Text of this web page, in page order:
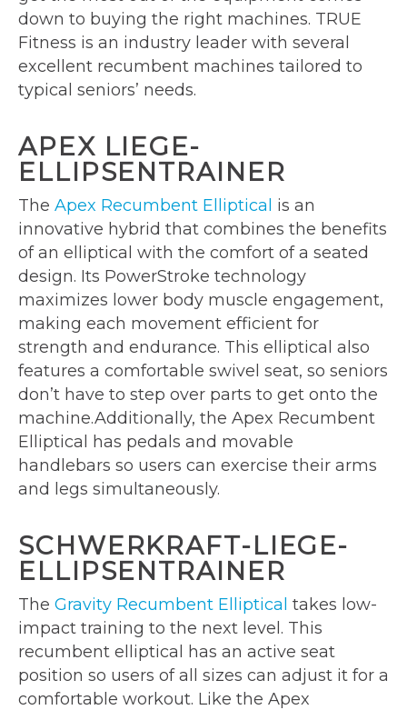
down to buying the right machines. TRUE
Fitness is an industry leader with several
excellent recumbent machines tailored to
typical seniors’ needs.
APEX LIEGE-
ELLIPSENTRAINER
The Apex Recumbent Elliptical is an
innovative hybrid that combines the benefits
of an elliptical with the comfort of a seated
design. Its PowerStroke technology
maximizes lower body muscle engagement,
making each movement efficient for
strength and endurance. This elliptical also
features a comfortable swivel seat, so seniors
don’t have to step over parts to get onto the
machine.Additionally, the Apex Recumbent
Elliptical has pedals and movable
handlebars so users can exercise their arms
and legs simultaneously.
SCHWERKRAFT-LIEGE-
ELLIPSENTRAINER
The Gravity Recumbent Elliptical takes low-
impact training to the next level. This
recumbent elliptical has an active seat
position so users of all sizes can adjust it for a
comfortable workout. Like the Apex